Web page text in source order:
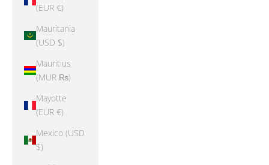
(EUR €)
Mauritania
(USD $)
Mauritius
(MUR ₨)
Mayotte
(EUR €)
Mexico (USD
$)